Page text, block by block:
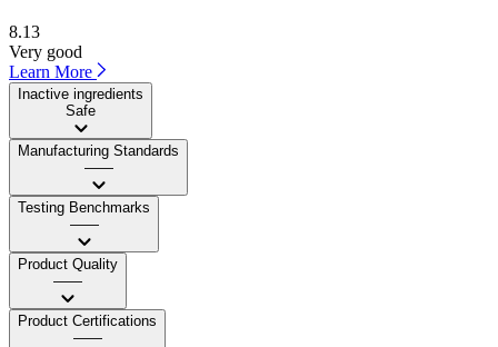
8.13
Very good
Learn More
Inactive ingredients
Safe
Manufacturing Standards
——
Testing Benchmarks
——
Product Quality
——
Product Certifications
——